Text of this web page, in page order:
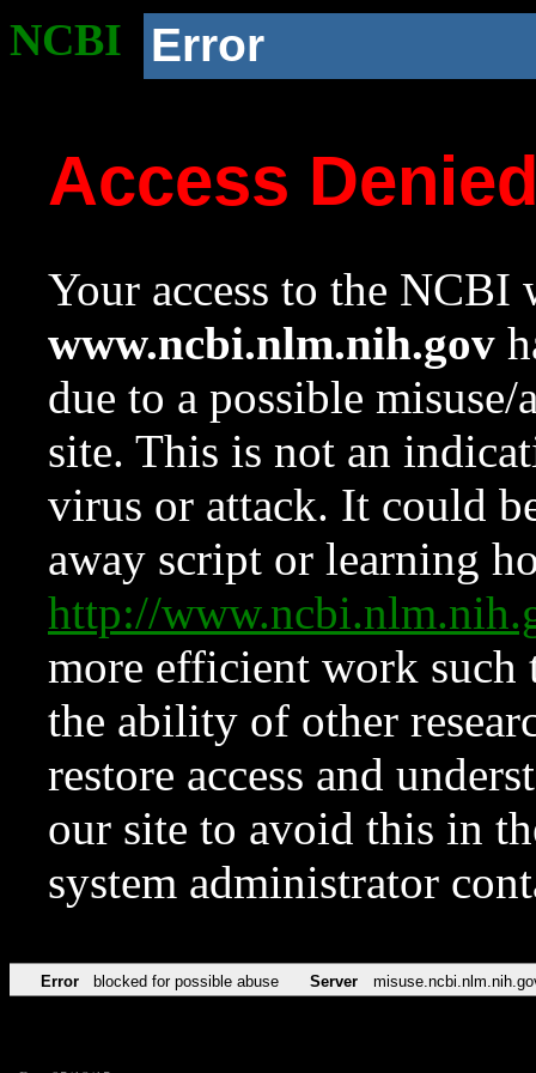
NCBI Error
Access
Your access to the NCBI
www.ncbi.nlm.nih.gov
due to a possible
site. This is not an
virus or attack. It could
away script or learning
http://
more efficient work such
the ability of other
restore access and
our site to avoid this in
system administrator
Error blocked for possible abuse Server